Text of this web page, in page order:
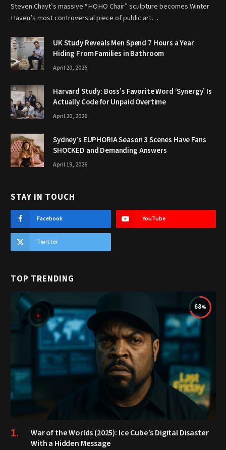
Steven Chayt’s massive “HOHO Chair” sculpture becomes Winter
Haven’s most controversial piece of public art…
UK Study Reveals Men Spend 7 Hours a Year
Hiding From Families in Bathroom
April 20, 2026
Harvard Study: Boss’s Favorite Word ‘Synergy’ Is
Actually Code for Unpaid Overtime
April 20, 2026
Sydney’s EUPHORIA Season 3 Scenes Have Fans
SHOCKED and Demanding Answers
April 19, 2026
STAY IN TOUCH
Facebook YouTube
Twitter
TOP TRENDING
68
War of the Worlds (2025): Ice Cube’s Digital Disaster
With a Hidden Message